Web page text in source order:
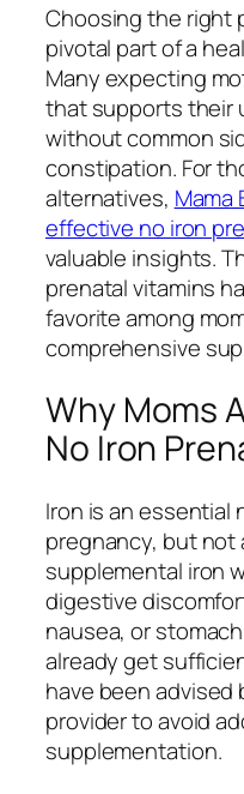
Choosing the right
pivotal part of a
Many expecting
that supports their
without common
constipation. For
alternatives, Mama
effective no iron
valuable insights.
prenatal vitamins
favorite among
comprehensive
Why Moms
No Iron
Iron is an essential
pregnancy, but not
supplemental iron
digestive
nausea, or
already get
have been
provider to avoid
supplementation.